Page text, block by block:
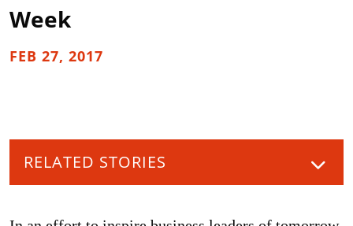
Week
FEB 27, 2017
RELATED STORIES